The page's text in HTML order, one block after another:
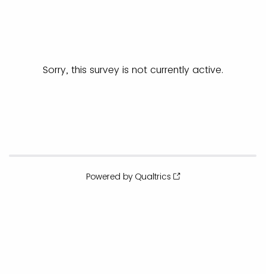
Sorry, this survey is not currently active.
Powered by Qualtrics